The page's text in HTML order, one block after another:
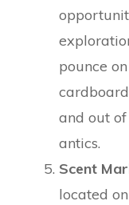
pounce
and out
antics.
Scent
located